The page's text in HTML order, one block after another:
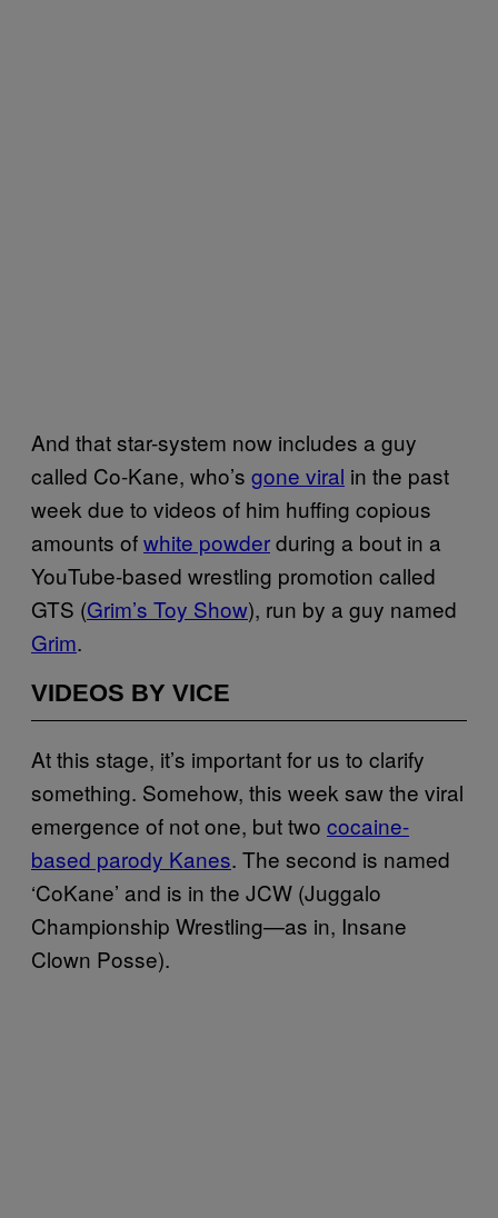
And that star-system now includes a guy
called Co-Kane, who’s gone viral in the past
week due to videos of him huffing copious
amounts ofwhite powderduring a bout in a
YouTube-based wrestling promotion called
GTS (Grim’s Toy Show), run by a guy named
Grim.
VIDEOS BY VICE
At this stage, it’s important for us to clarify
something. Somehow, this week saw the viral
emergence of not one, but two cocaine-
based parody Kanes. The second is named
‘CoKane’ and is in the JCW (Juggalo
Championship Wrestling—as in, Insane
Clown Posse).